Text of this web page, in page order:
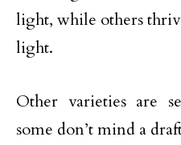
light, while others
light.
Other varieties are
some don’t mind a